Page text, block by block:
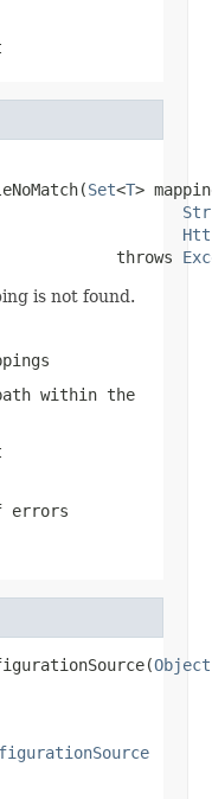
Set<T>
throws
is not found.
within the
errors
Object